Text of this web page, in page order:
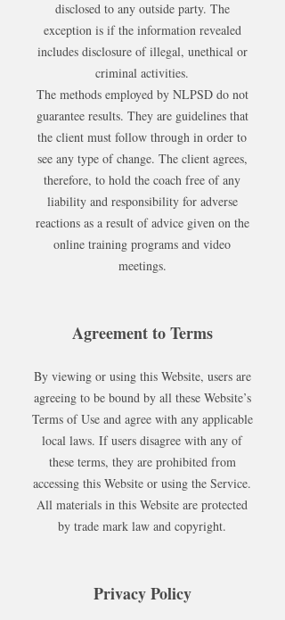
disclosed to any outside party. The
exception is if the information revealed
includes disclosure of illegal, unethical or
criminal activities.
The methods employed by NLPSD do not
guarantee results. They are guidelines that
the client must follow through in order to
see any type of change. The client agrees,
therefore, to hold the coach free of any
liability and responsibility for adverse
reactions as a result of advice given on the
online training programs and video
meetings.
Agreement to Terms
By viewing or using this Website, users are
agreeing to be bound by all these Website’s
Terms of Use and agree with any applicable
local laws. If users disagree with any of
these terms, they are prohibited from
accessing this Website or using the Service.
All materials in this Website are protected
by trade mark law and copyright.
Privacy Policy